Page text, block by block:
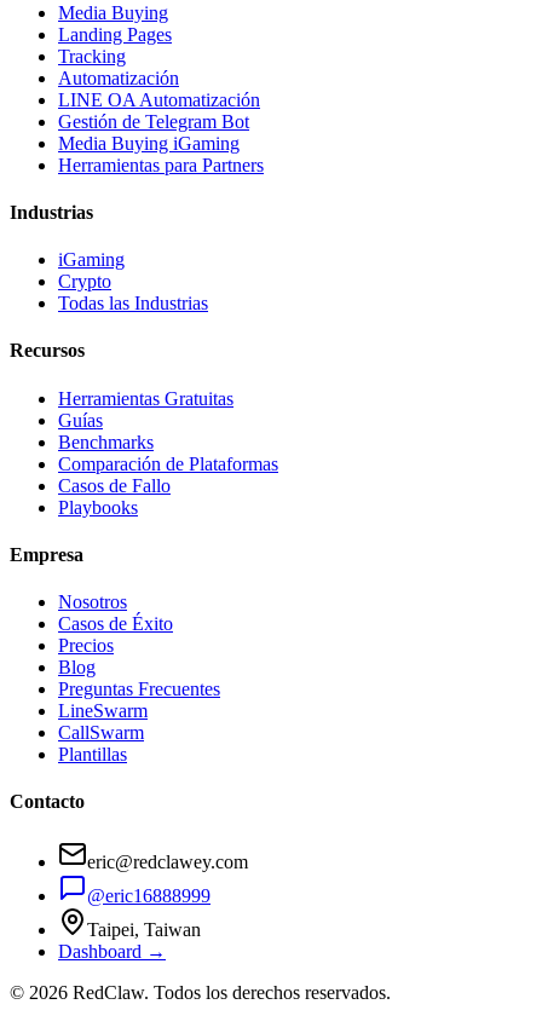
Media Buying
Landing Pages
Tracking
Automatización
LINE OA Automatización
Gestión de Telegram Bot
Media Buying iGaming
Herramientas para Partners
Industrias
iGaming
Crypto
Todas las Industrias
Recursos
Herramientas Gratuitas
Guías
Benchmarks
Comparación de Plataformas
Casos de Fallo
Playbooks
Empresa
Nosotros
Casos de Éxito
Precios
Blog
Preguntas Frecuentes
LineSwarm
CallSwarm
Plantillas
Contacto
eric@redclawey.com
@eric16888999
Taipei, Taiwan
Dashboard →
© 2026 RedClaw. Todos los derechos reservados.